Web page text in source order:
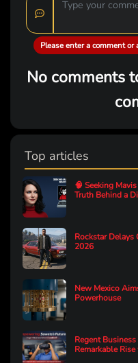
Please enter a comment or
No comments
Top articles
🧠 Seeking
Truth Behind a
Rockstar Delays
2026
New Mexico
Powerhouse
Regent
Remarkable